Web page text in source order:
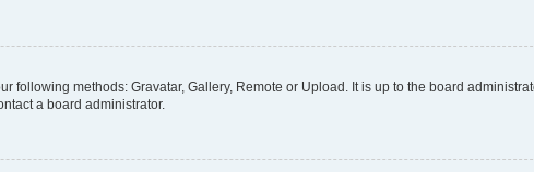
following methods: Gravatar, Gallery, Remote or Upload. It is up to the board
a board administrator.